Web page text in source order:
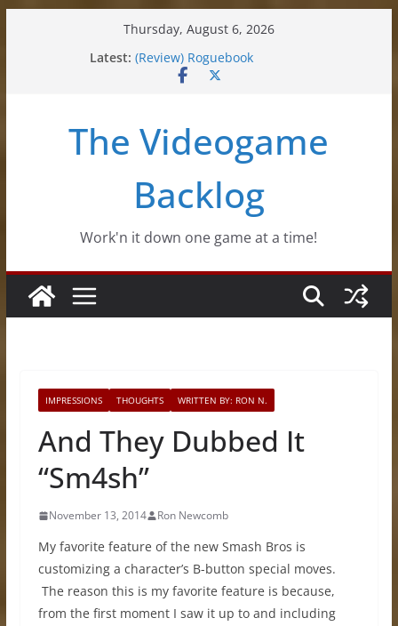
Thursday, August 6, 2026
Latest:
(Review) Souldiers
(Review) Roguebook
(Impressions) Rhythm Sprout
The Videogame
Backlog
Work'n it down one game at a time!
IMPRESSIONS THOUGHTS WRITTEN BY: RON N.
And They Dubbed It
“Sm4sh”
November 13, 2014 Ron Newcomb
My favorite feature of the new Smash Bros is
customizing a character’s B-button special moves.
The reason this is my favorite feature is because,
from the first moment I saw it up to and including